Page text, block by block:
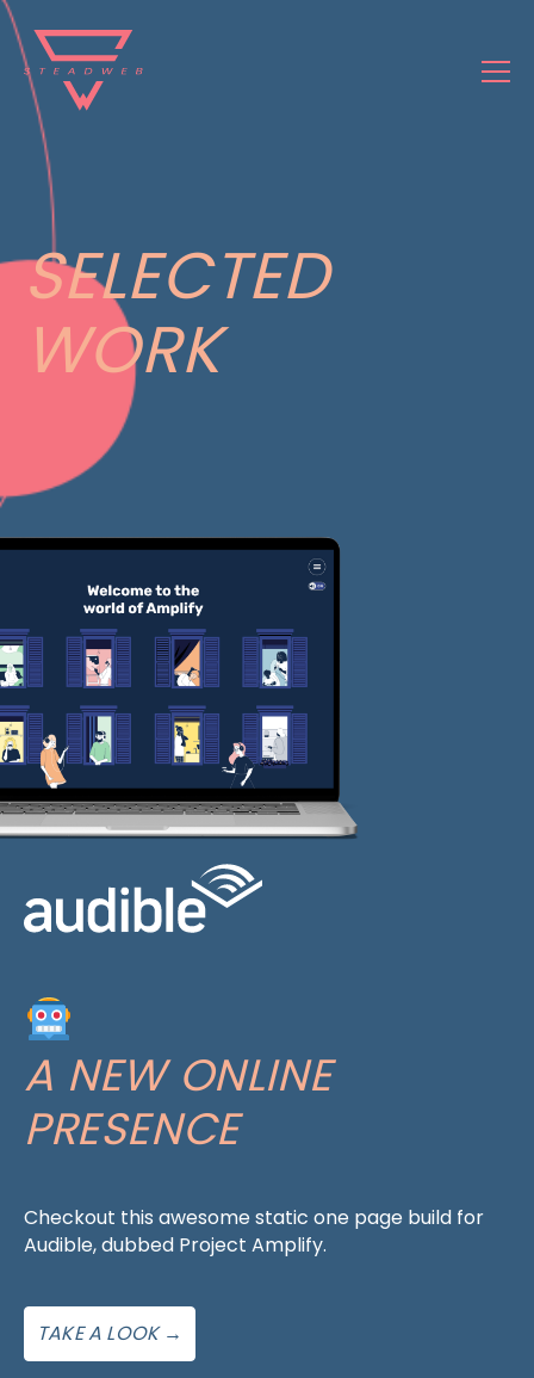
SELECTED
WORK
A NEW ONLINE
PRESENCE
Checkout this awesome static one page build for
Audible, dubbed Project Amplify.
TAKE A LOOK →